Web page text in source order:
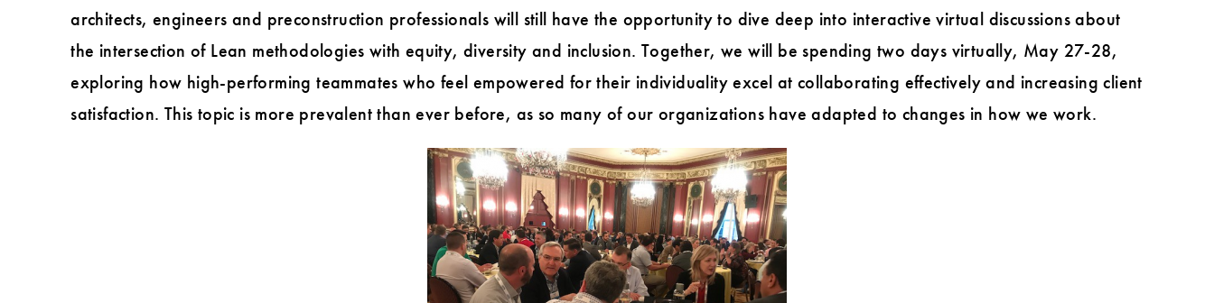
Design
Forum?
architects, engineers and preconstruction professionals will still have the opportunity to dive deep into interactive virtual discussions about
the intersection of Lean methodologies with equity, diversity and inclusion. Together, we will be spending two days virtually, May 27-28,
exploring how high-performing teammates who feel empowered for their individuality excel at collaborating effectively and increasing client
satisfaction. This topic is more prevalent than ever before, as so many of our organizations have adapted to changes in how we work.